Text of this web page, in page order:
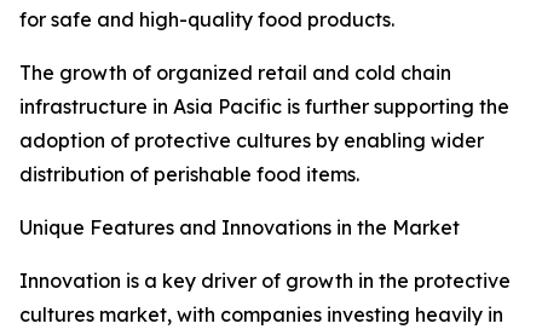
for safe and high-quality food products.
The growth of organized retail and cold chain
infrastructure in Asia Pacific is further supporting the
adoption of protective cultures by enabling wider
distribution of perishable food items.
Unique Features and Innovations in the Market
Innovation is a key driver of growth in the protective
cultures market, with companies investing heavily in